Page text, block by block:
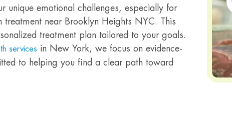
unique emotional challenges, especially for
treatment near Brooklyn Heights NYC. This
treatment plan tailored to your goals.
services in New York, we focus on evidence-
to helping you find a clear path toward